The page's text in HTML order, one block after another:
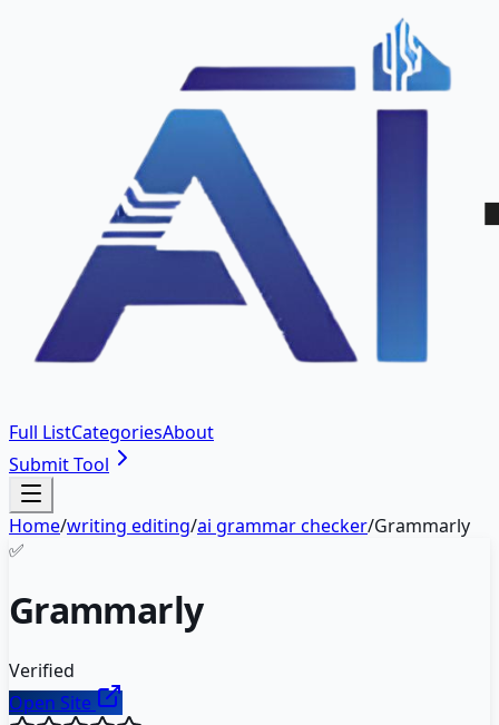
Full ListCategoriesAbout
Submit Tool
Home/writing editing/ai grammar checker/Grammarly
✅
Grammarly
Verified
Open Site